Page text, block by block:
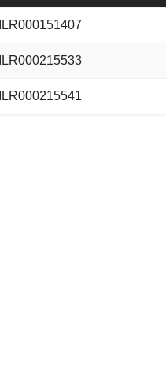
ILR000151407
ILR000215533
ILR000215541